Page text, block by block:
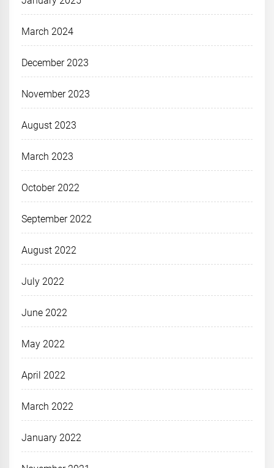
March 2024
December 2023
November 2023
August 2023
March 2023
October 2022
September 2022
August 2022
July 2022
June 2022
May 2022
April 2022
March 2022
January 2022